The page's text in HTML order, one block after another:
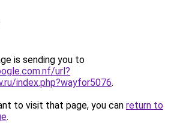
is sending you to
url?
index.php?wayfor5076.
to visit that page, you can return to
.